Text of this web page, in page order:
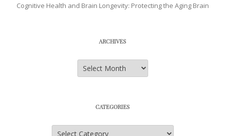
Cognitive Health and Brain Longevity: Protecting the Aging Brain
ARCHIVES
Archives
CATEGORIES
Categories